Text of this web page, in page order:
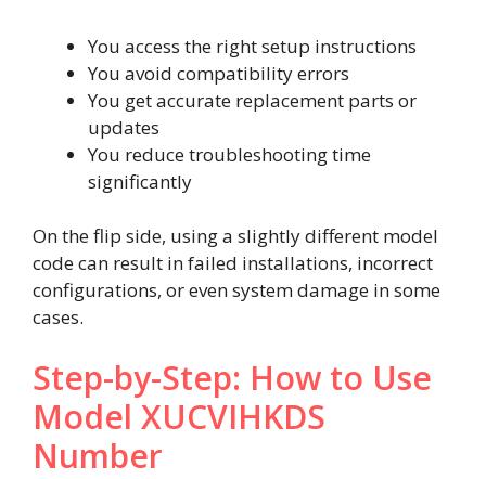
You access the right setup instructions
You avoid compatibility errors
You get accurate replacement parts or
updates
You reduce troubleshooting time
significantly
On the flip side, using a slightly different model
code can result in failed installations, incorrect
configurations, or even system damage in some
cases.
Step-by-Step: How to Use
Model XUCVIHKDS
Number